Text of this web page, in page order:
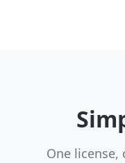
One